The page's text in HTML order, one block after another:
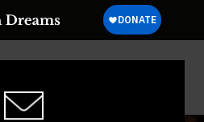
Prize